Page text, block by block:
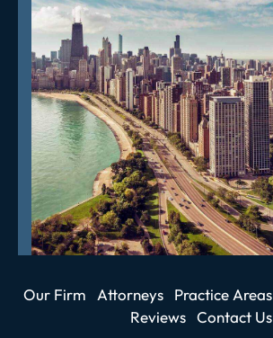
Our Firm Attorneys Practice Areas
Reviews Contact Us